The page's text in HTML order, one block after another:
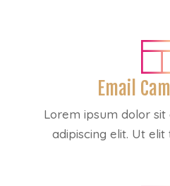
Email
Lorem ipsum dolor
adipiscing elit. Ut elit